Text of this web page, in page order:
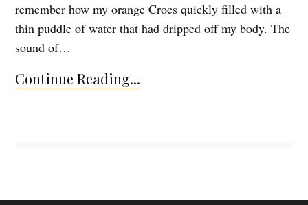
remember how my orange Crocs quickly filled with a
thin puddle of water that had dripped off my body. The
sound of…
Continue Reading...